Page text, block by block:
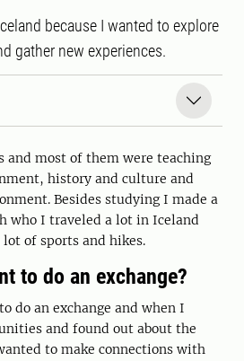
because I wanted to explore
gather new experiences.
and most of them were teaching
history and culture and
Besides studying I made a
who I traveled a lot in Iceland
of sports and hikes.
to do an exchange?
do an exchange and when I
and found out about the
to make connections with